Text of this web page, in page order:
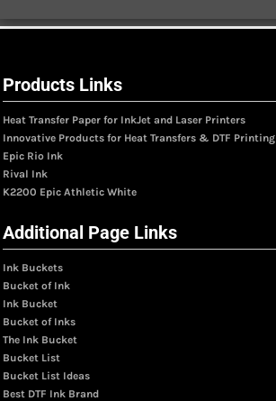
Products Links
Heat Transfer Paper for InkJet and Laser Printers
Innovative Products for Heat Transfers & DTF Printing
Epic Rio Ink
Rival Ink
K2200 Epic Athletic White
Additional Page Links
Ink Buckets
Bucket of Ink
Ink Bucket
Bucket of Inks
The Ink Bucket
Bucket List
Bucket List Ideas
Best DTF Ink Brand